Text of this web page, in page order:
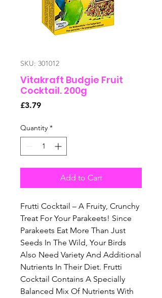
SKU: 301012
Vitakraft Budgie Fruit
Cocktail. 200g
£3.79Price
Quantity *
Add to Cart
Frutti Cocktail – A Fruity, Crunchy
Treat For Your Parakeets! Since
Parakeets Eat More Than Just
Seeds In The Wild, Your Birds
Also Need Variety And Additional
Nutrients In Their Diet. Frutti
Cocktail Contains A Specially
Balanced Mix Of Nutrients With